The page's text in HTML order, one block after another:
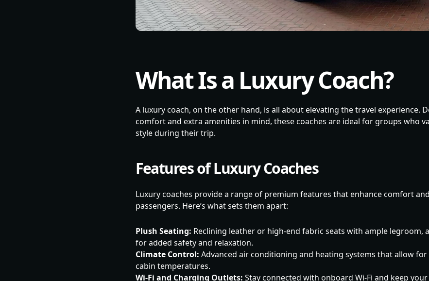
What Is a Luxury Coach?
A luxury coach, on the other hand, is all about elevating the travel experience.
comfort and extra amenities in mind, these coaches are ideal for groups who
style during their trip.
Features of Luxury Coaches
Luxury coaches provide a range of premium features that enhance comfort
passengers. Here’s what sets them apart:
Plush Seating: Reclining leather or high-end fabric seats with ample legroom,
for added safety and relaxation.
Climate Control: Advanced air conditioning and heating systems that allow
cabin temperatures.
Wi-Fi and Charging Outlets: Stay connected with onboard Wi-Fi and keep